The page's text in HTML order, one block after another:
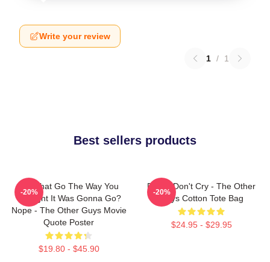
Write your review
1 / 1
Best sellers products
Did That Go The Way You
Thought It Was Gonna Go?
Nope - The Other Guys Movie
Quote Poster
$19.80 - $45.90
-20%
Pimps Don't Cry - The Other
Guys Cotton Tote Bag
$24.95 - $29.95
-20%